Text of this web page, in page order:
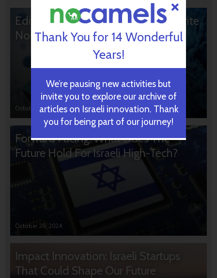
Editors’ & Readers’ Choice: 10 Favorite
NoCamels Articles
October 31, 2024
Forward Facing: What Does The
Future Hold For Israeli High-Tech?
October 28, 2024
Impact Innovation: Israeli Startups
That Could Shape Our Future
Thank You for 14 Wonderful
Years!
We’re pausing new activities but
invite you to explore our archive of
articles on Israeli innovation. Thank
you for being part of our journey!